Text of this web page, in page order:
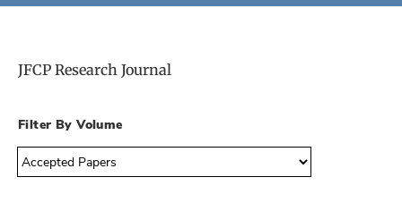
JFCP Research Journal
Filter By Volume